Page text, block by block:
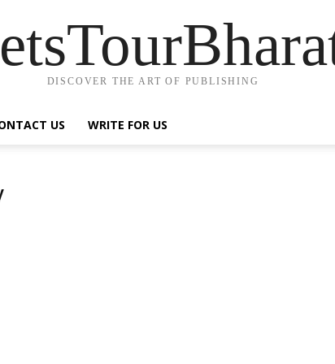
DISCOVER THE ART OF PUBLISHING
US WRITE FOR US